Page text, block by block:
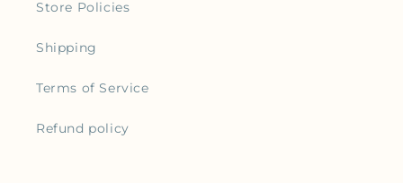
Store Policies
Shipping
Terms of Service
Refund policy